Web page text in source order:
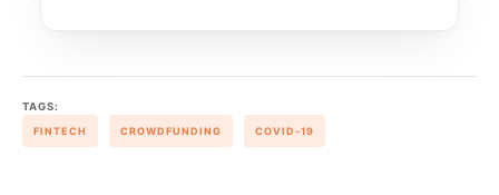
TAGS:
FINTECH
CROWDFUNDING COVID-19